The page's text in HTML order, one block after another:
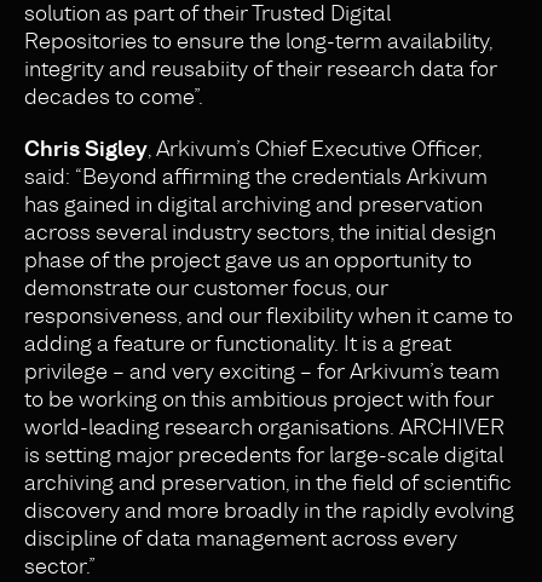
solution as part of their Trusted Digital
Repositories to ensure the long-term availability,
integrity and reusabiity of their research data for
decades to come”.
Chris Sigley, Arkivum’s Chief Executive Officer,
said: “Beyond affirming the credentials Arkivum
has gained in digital archiving and preservation
across several industry sectors, the initial design
phase of the project gave us an opportunity to
demonstrate our customer focus, our
responsiveness, and our flexibility when it came to
adding a feature or functionality. It is a great
privilege – and very exciting – for Arkivum’s team
to be working on this ambitious project with four
world-leading research organisations. ARCHIVER
is setting major precedents for large-scale digital
archiving and preservation, in the field of scientific
discovery and more broadly in the rapidly evolving
discipline of data management across every
sector.”